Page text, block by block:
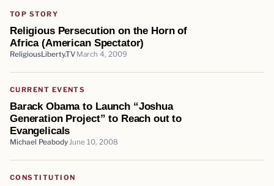
TOP STORY
Religious Persecution on the Horn of
Africa (American Spectator)
ReligiousLiberty.TV March 4, 2009
CURRENT EVENTS
Barack Obama to Launch “Joshua
Generation Project” to Reach out to
Evangelicals
Michael Peabody June 10, 2008
CONSTITUTION